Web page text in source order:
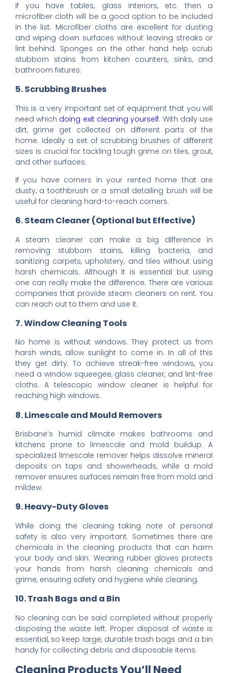
If you have tables, glass interiors, etc. then a
microfiber cloth will be a good option to be included
in the list. Microfiber cloths are excellent for dusting
and wiping down surfaces without leaving streaks or
lint behind. Sponges on the other hand help scrub
stubborn stains from kitchen counters, sinks, and
bathroom fixtures.
5. Scrubbing Brushes
This is a very important set of equipment that you will
need which doing exit cleaning yourself. With daily use
dirt, grime get collected on different parts of the
home. Ideally a set of scrubbing brushes of different
sizes is crucial for tackling tough grime on tiles, grout,
and other surfaces.
If you have corners in your rented home that are
dusty, a toothbrush or a small detailing brush will be
useful for cleaning hard-to-reach corners.
6. Steam Cleaner (Optional but Effective)
A steam cleaner can make a big difference in
removing stubborn stains, killing bacteria, and
sanitizing carpets, upholstery, and tiles without using
harsh chemicals. Although it is essential but using
one can really make the difference. There are various
companies that provide steam cleaners on rent. You
can reach out to them and use it.
7. Window Cleaning Tools
No home is without windows. They protect us from
harsh winds, allow sunlight to come in. In all of this
they get dirty. To achieve streak-free windows, you
need a window squeegee, glass cleaner, and lint-free
cloths. A telescopic window cleaner is helpful for
reaching high windows.
8. Limescale and Mould Removers
Brisbane’s humid climate makes bathrooms and
kitchens prone to limescale and mold buildup. A
specialized limescale remover helps dissolve mineral
deposits on taps and showerheads, while a mold
remover ensures surfaces remain free from mold and
mildew.
9. Heavy-Duty Gloves
While doing the cleaning taking note of personal
safety is also very important. Sometimes there are
chemicals in the cleaning products that can harm
your body and skin. Wearing rubber gloves protects
your hands from harsh cleaning chemicals and
grime, ensuring safety and hygiene while cleaning.
10. Trash Bags and a Bin
No cleaning can be said completed without properly
disposing the waste left. Proper disposal of waste is
essential, so keep large, durable trash bags and a bin
handy for collecting debris and disposable items.
Cleaning Products You’ll Need